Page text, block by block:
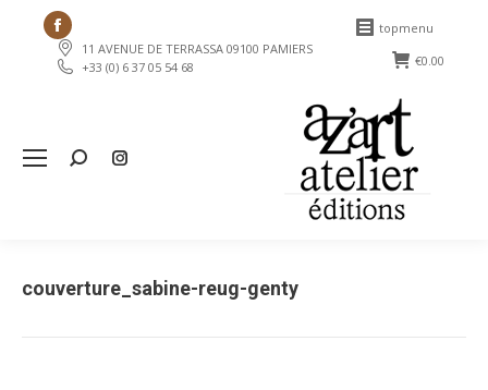
Facebook
page
opens
window
11 AVENUE DE TERRASSA 09100 PAMIERS
+33 (0) 6 37 05 54 68
topmenu
€0.00
Search:
couverture_sabine-reug-genty